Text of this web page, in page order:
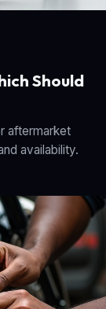
Should
aftermarket
availability.